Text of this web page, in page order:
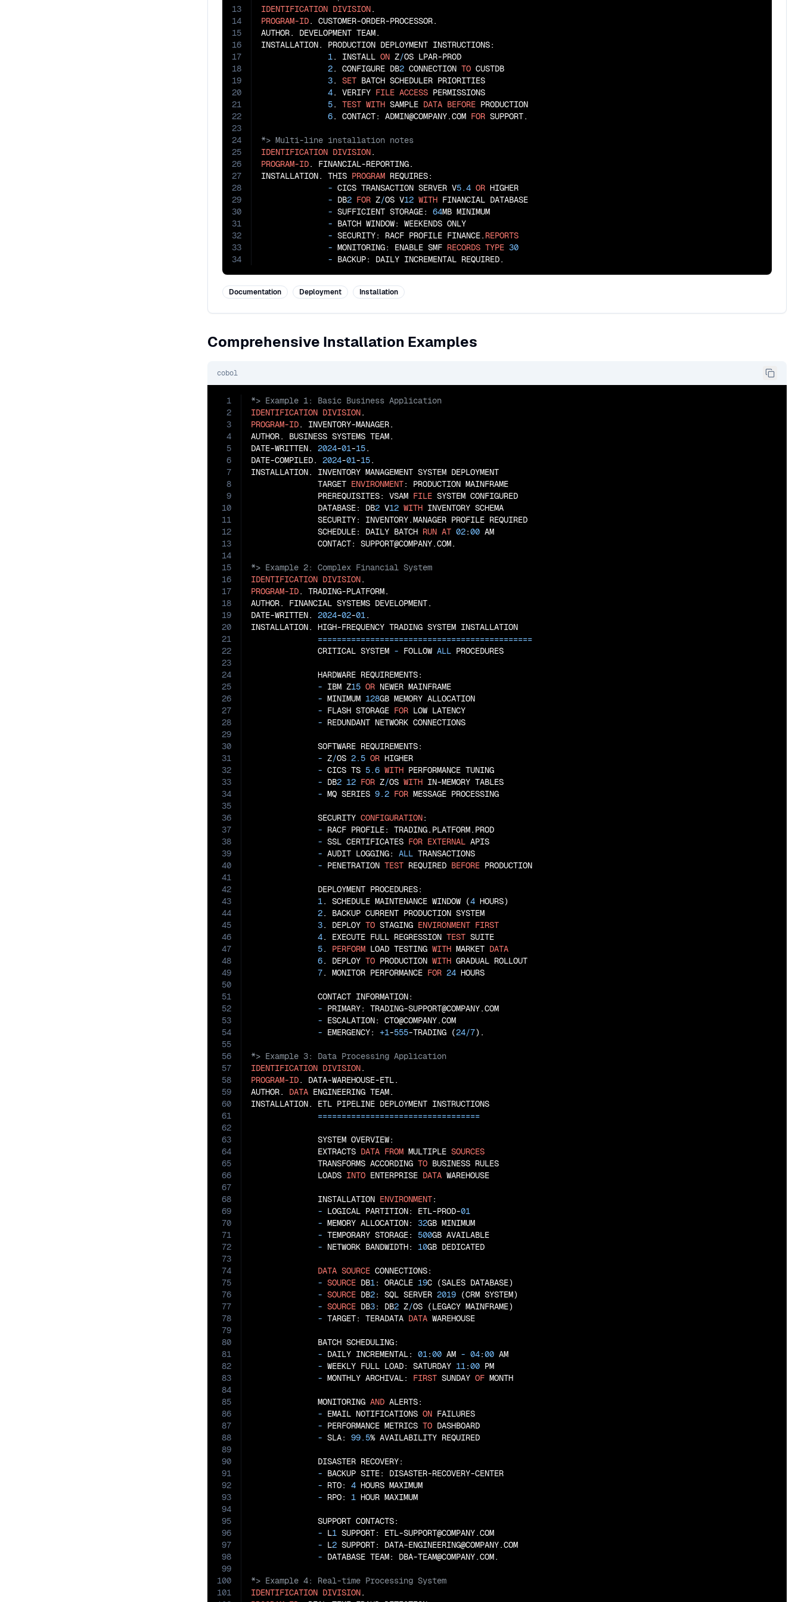
13
14
15
16
17
18
19
20
21
22
23
24
25
26
27
28
29
30
31
32
33
34
IDENTIFICATION DIVISION
PROGRAM-ID. CUSTOMER-ORDER-PROCESSOR.
AUTHOR. DEVELOPMENT TEAM.
INSTALLATION. PRODUCTION DEPLOYMENT INSTRUCTIONS:
1. INSTALL ON Z/OS LPAR-PROD
2. CONFIGURE DB2 CONNECTION TO CUSTDB
3. SET BATCH SCHEDULER PRIORITIES
4. VERIFY FILE ACCESS PERMISSIONS
5. TEST WITH SAMPLE DATA BEFORE PRODUCTION
6. CONTACT: ADMIN@COMPANY.COM FOR
IDENTIFICATION DIVISION
PROGRAM-ID. FINANCIAL-REPORTING.
INSTALLATION. THIS PROGRAM REQUIRES:
- CICS TRANSACTION SERVER V5.4 OR HIGHER
- DB2 FOR Z/OS V12 WITH FINANCIAL DATABASE
- SUFFICIENT STORAGE: 64MB MINIMUM
- BATCH WINDOW: WEEKENDS ONLY
- SECURITY: RACF PROFILE FINANCE. REPORTS
- MONITORING: ENABLE SMF RECORDS TYPE 30
- BACKUP: DAILY INCREMENTAL REQUIRED.
Documentation Deployment Installation
Comprehensive Installation Examples
cobol
1
2
3
4
5
6
7
8
9
10
11
12
13
14
15
16
17
18
19
20
21
22
23
24
25
26
27
28
29
30
31
32
33
34
35
36
37
38
39
40
41
42
43
44
45
46
47
48
49
50
51
52
53
54
55
56
57
58
59
60
61
62
63
64
65
66
67
68
69
70
71
72
73
74
75
76
77
78
79
80
81
82
83
84
85
86
87
88
89
90
91
92
93
94
95
96
97
98
99
100
101
IDENTIFICATION DIVISION
PROGRAM-ID. INVENTORY-MANAGER.
AUTHOR. BUSINESS SYSTEMS TEAM.
DATE-WRITTEN. 2024-01-15.
DATE-COMPILED. 2024-01-15.
INSTALLATION. INVENTORY MANAGEMENT SYSTEM DEPLOYMENT
              TARGET
ENVIRONMENT: PRODUCTION MAINFRAME
              PREREQUISITES: VSAM
FILE SYSTEM CONFIGURED
              DATABASE: DB
2 V12 WITH INVENTORY SCHEMA
              SECURITY: INVENTORY.MANAGER PROFILE REQUIRED
              SCHEDULE: DAILY BATCH
RUN AT 02:00 AM
IDENTIFICATION DIVISION
PROGRAM-ID. TRADING-PLATFORM.
AUTHOR. FINANCIAL SYSTEMS DEVELOPMENT.
DATE-WRITTEN. 2024-02-01.
INSTALLATION. HIGH-FREQUENCY TRADING SYSTEM INSTALLATION
=============================================
              CRITICAL SYSTEM
- FOLLOW ALL PROCEDURES
              HARDWARE REQUIREMENTS:
- IBM Z15 OR NEWER MAINFRAME
- MINIMUM 128GB MEMORY ALLOCATION
- FLASH STORAGE FOR LOW LATENCY
- REDUNDANT NETWORK CONNECTIONS
              SOFTWARE REQUIREMENTS:
- Z/OS 2.5 OR HIGHER
- CICS TS 5.6 WITH PERFORMANCE TUNING
- DB2 12 FOR Z/OS WITH IN-MEMORY TABLES
- MQ SERIES 9.2 FOR MESSAGE PROCESSING
              SECURITY
CONFIGURATION:
- RACF PROFILE: TRADING.PLATFORM.PROD
- SSL CERTIFICATES FOR EXTERNAL APIS
- AUDIT LOGGING: ALL TRANSACTIONS
- PENETRATION TEST REQUIRED BEFORE PRODUCTION
              DEPLOYMENT PROCEDURES:
1. SCHEDULE MAINTENANCE WINDOW (4 HOURS)
2. BACKUP CURRENT PRODUCTION SYSTEM
3. DEPLOY TO STAGING ENVIRONMENT FIRST
4. EXECUTE FULL REGRESSION TEST SUITE
5. PERFORM LOAD TESTING WITH MARKET DATA
6. DEPLOY TO PRODUCTION WITH GRADUAL ROLLOUT
7. MONITOR PERFORMANCE FOR 24 HOURS
              CONTACT INFORMATION:
- PRIMARY: TRADING-SUPPORT@COMPANY.COM
- ESCALATION: CTO@COMPANY.COM
- EMERGENCY: +1-555-TRADING (24/7
IDENTIFICATION DIVISION
PROGRAM-ID. DATA-WAREHOUSE-ETL.
AUTHOR. DATA ENGINEERING TEAM.
INSTALLATION. ETL PIPELINE DEPLOYMENT INSTRUCTIONS
==================================
              SYSTEM OVERVIEW:
              EXTRACTS
DATA FROM MULTIPLE SOURCES
              TRANSFORMS ACCORDING
TO BUSINESS RULES
              LOADS
INTO ENTERPRISE DATA WAREHOUSE
              INSTALLATION
ENVIRONMENT:
- LOGICAL PARTITION: ETL-PROD-01
- MEMORY ALLOCATION: 32GB MINIMUM
- TEMPORARY STORAGE: 500GB AVAILABLE
- NETWORK BANDWIDTH: 10GB DEDICATED
DATA SOURCE CONNECTIONS:
- SOURCE DB1: ORACLE 19C (SALES DATABASE)
- SOURCE DB2: SQL SERVER 2019 (CRM SYSTEM)
- SOURCE DB3: DB2 Z/OS (LEGACY MAINFRAME)
- TARGET: TERADATA DATA WAREHOUSE
              BATCH SCHEDULING:
- DAILY INCREMENTAL: 01:00 AM - 04:00 AM
- WEEKLY FULL LOAD: SATURDAY 11:00 PM
- MONTHLY ARCHIVAL: FIRST SUNDAY OF MONTH
              MONITORING
AND ALERTS:
- EMAIL NOTIFICATIONS ON FAILURES
- PERFORMANCE METRICS TO DASHBOARD
- SLA: 99.5% AVAILABILITY REQUIRED
              DISASTER RECOVERY:
- BACKUP SITE: DISASTER-RECOVERY-CENTER
- RTO: 4 HOURS MAXIMUM
- RPO: 1 HOUR MAXIMUM
              SUPPORT CONTACTS:
- L1 SUPPORT: ETL-SUPPORT@COMPANY.COM
- L2 SUPPORT: DATA-ENGINEERING@COMPANY.COM
-
IDENTIFICATION DIVISION